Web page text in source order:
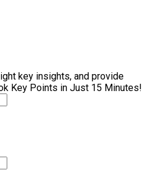
key insights, and provide
Key Points in Just 15 Minutes!